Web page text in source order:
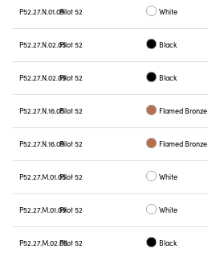
P52.27.N.01.09Pilot 52 White
P52.27.N.02.05Pilot 52 Black
P52.27.N.02.09Pilot 52 Black
P52.27.N.16.05Pilot 52 Flamed Bronze
P52.27.N.16.09Pilot 52 Flamed Bronze
P52.27.M.01.05Pilot 52 White
P52.27.M.01.09Pilot 52 White
P52.27.M.02.05Pilot 52 Black